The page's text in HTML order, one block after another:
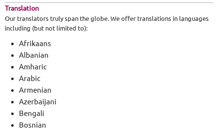
Translation
Our translators truly span the globe. We offer translations in languages
including (but not limited to):
Afrikaans
Albanian
Amharic
Arabic
Armenian
Azerbaijani
Bengali
Bosnian